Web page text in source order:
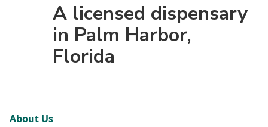
A licensed dispensary
in Palm Harbor,
Florida
About Us